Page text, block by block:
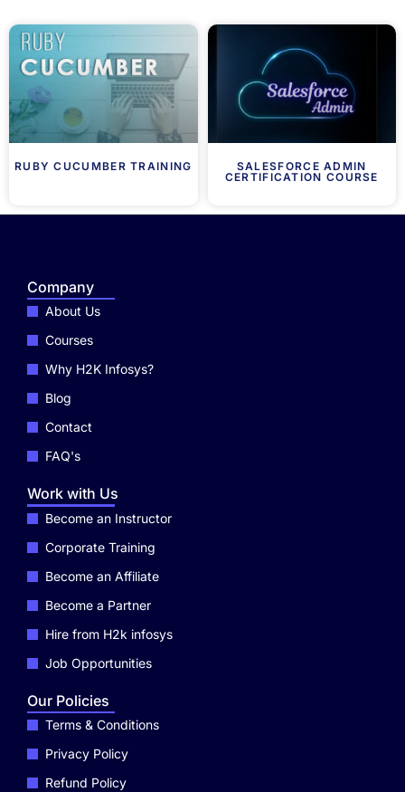
RUBY CUCUMBER TRAINING
SALESFORCE ADMIN
CERTIFICATION COURSE
Company
About Us
Courses
Why H2K Infosys?
Blog
Contact
FAQ's
Work with Us
Become an Instructor
Corporate Training
Become an Affiliate
Become a Partner
Hire from H2k infosys
Job Opportunities
Our Policies
Terms & Conditions
Privacy Policy
Refund Policy